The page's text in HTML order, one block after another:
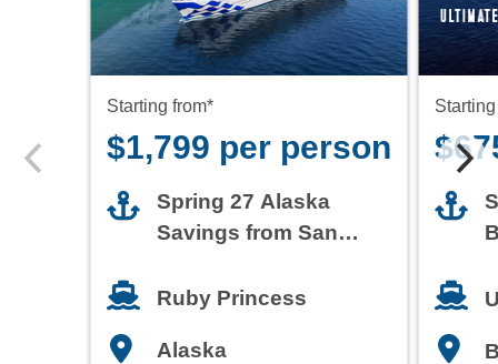
Starting from*
$1,799 per person
Spring 27 Alaska
Savings from San
Ruby Princess
Alaska